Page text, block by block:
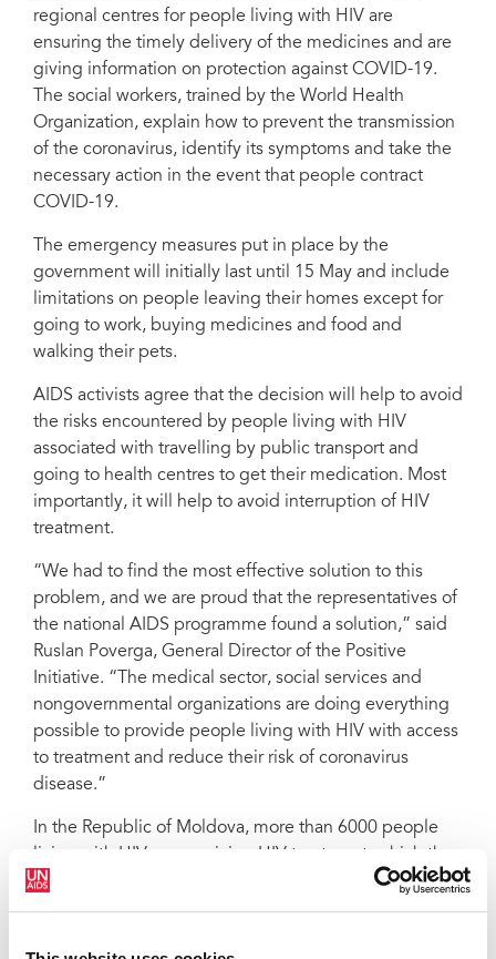
regional centres for people living with HIV are
ensuring the timely delivery of the medicines and are
giving information on protection against COVID-19.
The social workers, trained by the World Health
Organization, explain how to prevent the transmission
of the coronavirus, identify its symptoms and take the
necessary action in the event that people contract
COVID-19.
The emergency measures put in place by the
government will initially last until 15 May and include
limitations on people leaving their homes except for
going to work, buying medicines and food and
walking their pets.
AIDS activists agree that the decision will help to avoid
the risks encountered by people living with HIV
associated with travelling by public transport and
going to health centres to get their medication. Most
importantly, it will help to avoid interruption of HIV
treatment.
“We had to find the most effective solution to this
problem, and we are proud that the representatives of
the national AIDS programme found a solution,” said
Ruslan Poverga, General Director of the Positive
Initiative. “The medical sector, social services and
nongovernmental organizations are doing everything
possible to provide people living with HIV with access
to treatment and reduce their risk of coronavirus
disease.”
In the Republic of Moldova, more than 6000 people
living with HIV are receiving HIV treatment, which they
usually get from eight treatment facilities around the
country, including prisons. In order to provide the